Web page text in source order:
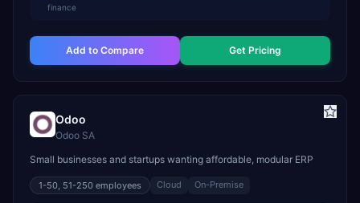
finance
Add to Compare Get Pricing
Odoo
Odoo SA
Small businesses and startups wanting affordable, modular ERP
1-50, 51-250 employees Cloud On-Premise